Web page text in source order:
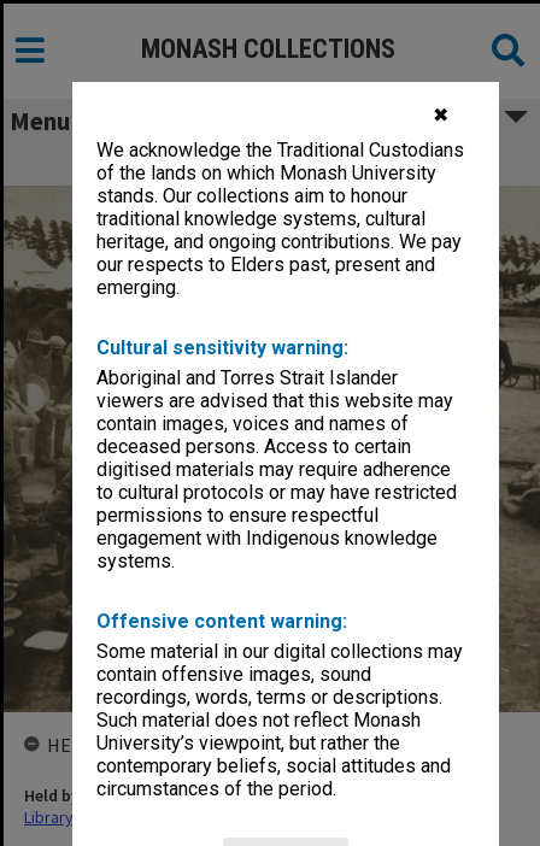
✖
We acknowledge the Traditional Custodians
of the lands on which Monash University
stands. Our collections aim to honour
traditional knowledge systems, cultural
heritage, and ongoing contributions. We pay
our respects to Elders past, present and
emerging.
Cultural sensitivity warning:
Aboriginal and Torres Strait Islander
viewers are advised that this website may
contain images, voices and names of
deceased persons. Access to certain
digitised materials may require adherence
to cultural protocols or may have restricted
permissions to ensure respectful
engagement with Indigenous knowledge
systems.
Offensive content warning:
Some material in our digital collections may
contain offensive images, sound
recordings, words, terms or descriptions.
Such material does not reflect Monash
University’s viewpoint, but rather the
contemporary beliefs, social attitudes and
circumstances of the period.
MONASH COLLECTIONS
Menu
World War I Stereoscopic Views
HELD BY
Held by
Library